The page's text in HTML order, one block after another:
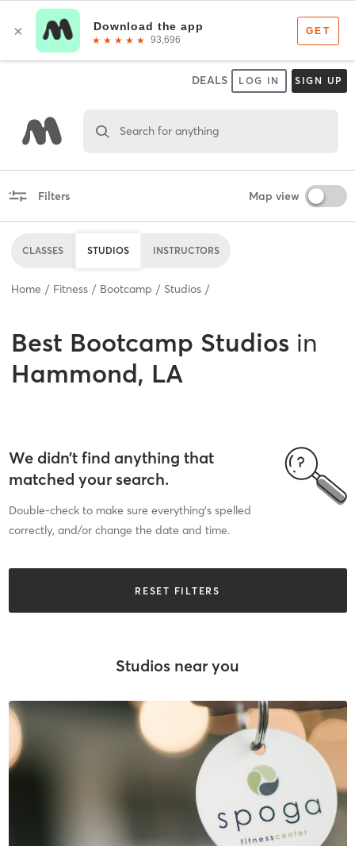
DEALS LOG IN SIGN UP
Search for anything
Filters Map view
CLASSES STUDIOS INSTRUCTORS
Home Fitness Bootcamp Studios
Best Bootcamp Studios in
Hammond, LA
We didn’t find anything that
matched your search.
Double-check to make sure everything’s spelled
correctly, and/or change the date and time.
RESET FILTERS
Studios near you